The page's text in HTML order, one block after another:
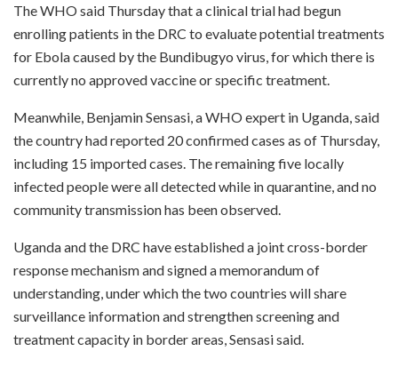
The WHO said Thursday that a clinical trial had begun
enrolling patients in the DRC to evaluate potential treatments
for Ebola caused by the Bundibugyo virus, for which there is
currently no approved vaccine or specific treatment.
Meanwhile, Benjamin Sensasi, a WHO expert in Uganda, said
the country had reported 20 confirmed cases as of Thursday,
including 15 imported cases. The remaining five locally
infected people were all detected while in quarantine, and no
community transmission has been observed.
Uganda and the DRC have established a joint cross-border
response mechanism and signed a memorandum of
understanding, under which the two countries will share
surveillance information and strengthen screening and
treatment capacity in border areas, Sensasi said.